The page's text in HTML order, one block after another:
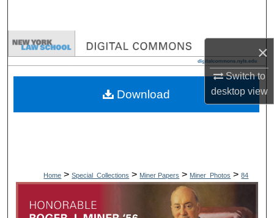
×
Switch to
desktopview
Browse Collections
My Account
Home > Special_Collections > Miner Papers > Miner_Photos > 84
Download